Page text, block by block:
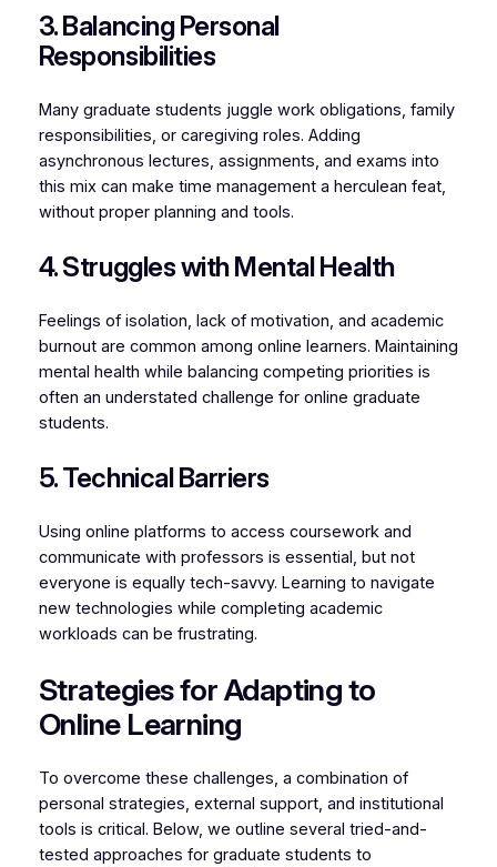
3. Balancing Personal
Responsibilities
Many graduate students juggle work obligations, family
responsibilities, or caregiving roles. Adding
asynchronous lectures, assignments, and exams into
this mix can make time management a herculean feat,
without proper planning and tools.
4. Struggles with Mental Health
Feelings of isolation, lack of motivation, and academic
burnout are common among online learners. Maintaining
mental health while balancing competing priorities is
often an understated challenge for online graduate
students.
5. Technical Barriers
Using online platforms to access coursework and
communicate with professors is essential, but not
everyone is equally tech-savvy. Learning to navigate
new technologies while completing academic
workloads can be frustrating.
Strategies for Adapting to
Online Learning
To overcome these challenges, a combination of
personal strategies, external support, and institutional
tools is critical. Below, we outline several tried-and-
tested approaches for graduate students to